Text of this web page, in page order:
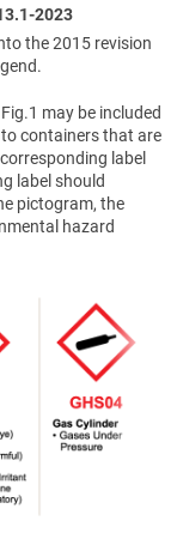
2023
the 2015 revision
may be included
containers that are
label
label should
pictogram, the
hazard